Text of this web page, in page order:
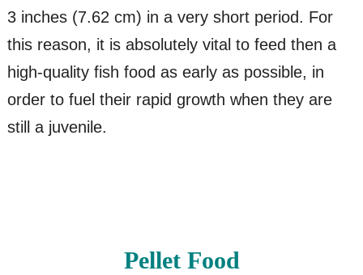
3 inches (7.62 cm) in a very short period. For
this reason, it is absolutely vital to feed then a
high-quality fish food as early as possible, in
order to fuel their rapid growth when they are
still a juvenile.
Pellet Food